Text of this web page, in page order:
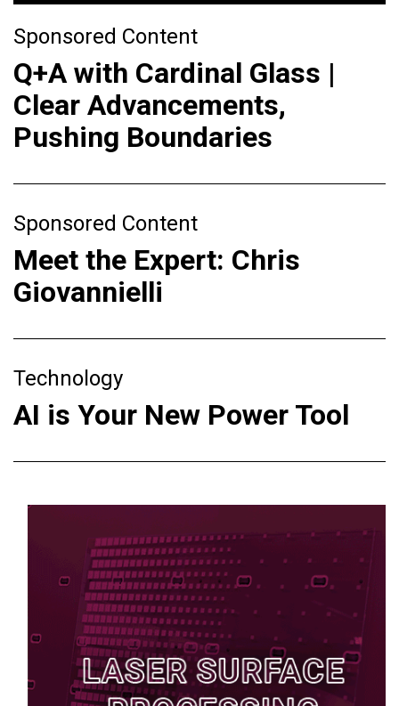
Sponsored Content
Q+A with Cardinal Glass |
Clear Advancements,
Pushing Boundaries
Sponsored Content
Meet the Expert: Chris
Giovannielli
Technology
AI is Your New Power Tool